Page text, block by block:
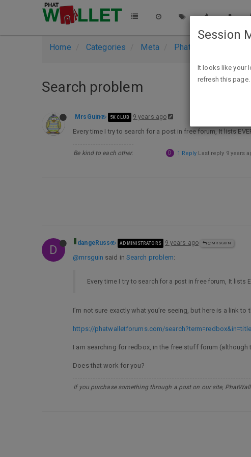
Home Categories Meta PhatWallet Support
Search problem
MrsGuin 5K CLUB 9 years ago
Every time I try to search for a post in free forum, It lists
Be kind to each other. D 1 Reply Last reply 9 years
D dangeRuss ADMINISTRATORS 9 years ago @MRSGUIN
@mrsguin said in Search problem:
Every time I try to search for a post in free forum, It lists
I’m not sure exactly what you’re seeing, but here is a link to
https://phatwalletforums.com/
I am searching for redbox, in the free stuff forum (although
Does that work for you?
If you purchase something through a post on our site,
Session
It looks like your
refresh this page.